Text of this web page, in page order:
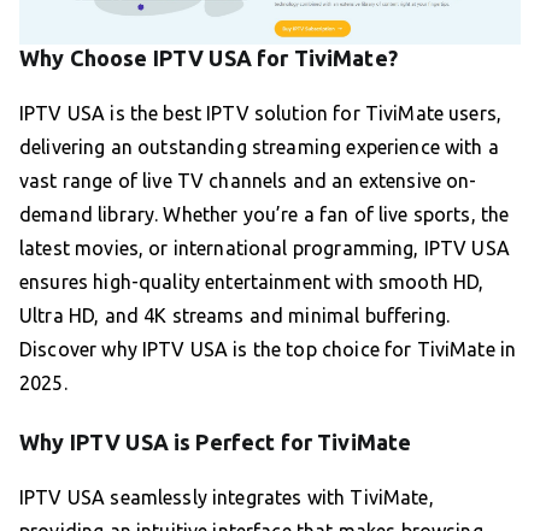
Why Choose IPTV USA for TiviMate?
IPTV USA is the best IPTV solution for TiviMate users,
delivering an outstanding streaming experience with a
vast range of live TV channels and an extensive on-
demand library. Whether you’re a fan of live sports, the
latest movies, or international programming, IPTV USA
ensures high-quality entertainment with smooth HD,
Ultra HD, and 4K streams and minimal buffering.
Discover why IPTV USA is the top choice for TiviMate in
2025.
Why IPTV USA is Perfect for TiviMate
IPTV USA seamlessly integrates with TiviMate,